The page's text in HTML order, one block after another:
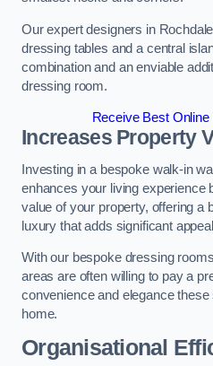
Our expert designers in
dressing tables and a central
combination and an enviable
dressing room.
Receive Best
Increases Property
Investing in a bespoke walk-in
enhances your living experience
value of your property, offering a
luxury that adds significant
With our bespoke dressing
areas are often willing to pay a
convenience and elegance
home.
Organisational